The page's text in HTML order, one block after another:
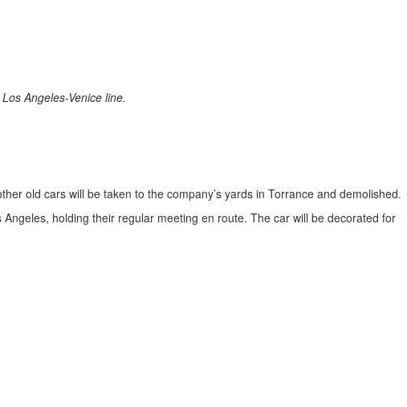
Angeles-Venice line.
old cars will be taken to the company’s yards in Torrance and demolished.
holding their regular meeting en route. The car will be decorated for